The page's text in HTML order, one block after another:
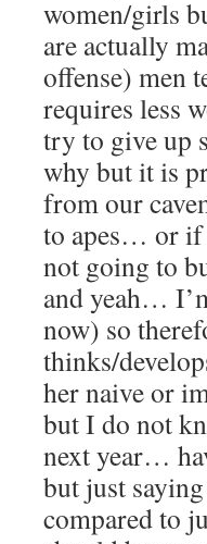
women/girls
are actually
offense) men
requires less
try to give up
why but it is
from our
to apes… or if
not going to
and yeah…
now) so
thinks/
her naive or
but I do not
next year…
but just
compared to